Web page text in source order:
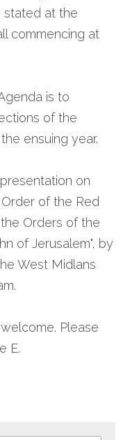
stated at the
commencing at
is to
of the
ensuing year.
on
of the Red
Orders of the
of Jerusalem", by
West Midlans
Please
E.